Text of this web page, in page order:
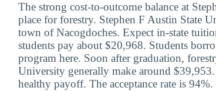
The strong cost-to-outcome balance at
place for forestry. Stephen F Austin State
town of Nacogdoches. Expect in-state
students pay about $20,968. Students
program here. Soon after graduation,
University generally make around
healthy payoff. The acceptance rate is 94%.